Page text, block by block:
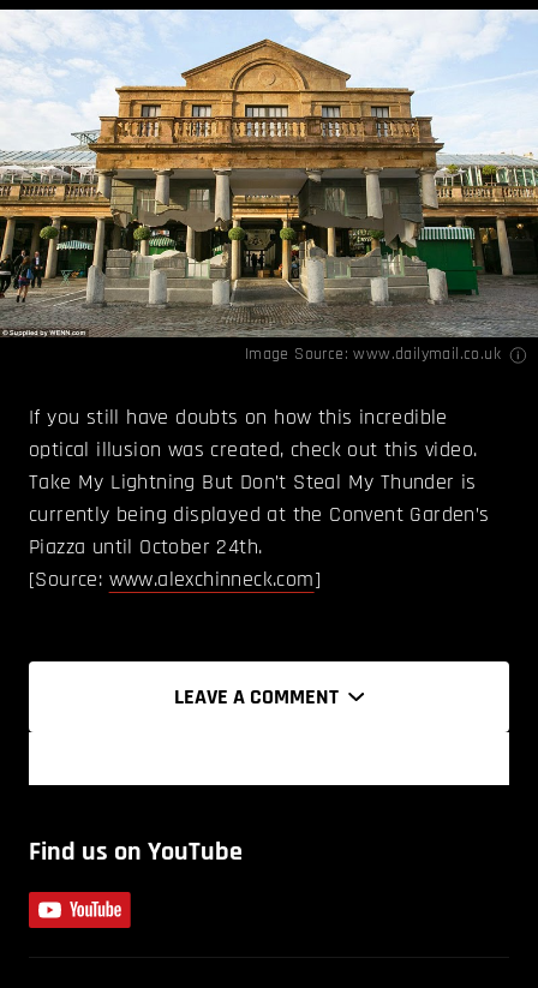
Image Source:www.dailymail.co.uk
If you still have doubts on how this incredible
optical illusion was created, check out this video.
Take My Lightning But Don’t Steal My Thunder is
currently being displayed at the Convent Garden’s
Piazza until October 24th.
[Source: www.alexchinneck.com]
LEAVE A COMMENT
Find us on YouTube